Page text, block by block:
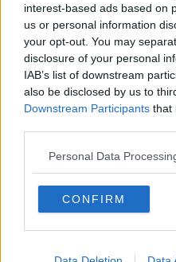
interest-based ads based on
us or personal information
your opt-out. You may
disclosure of your personal
IAB’s list of downstream
also be disclosed by us to
Downstream Participants that
Personal Data
CONFIRM